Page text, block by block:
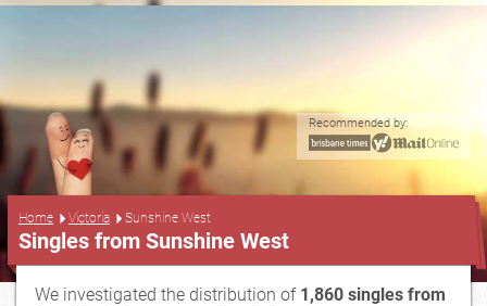
Recommended by:
Home Victoria Sunshine West
Singles from Sunshine West
We investigated the distribution of 1,860 singles from